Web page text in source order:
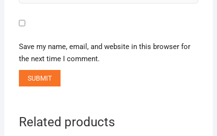
Save my name, email, and website in this browser for
the next time I comment.
Related products